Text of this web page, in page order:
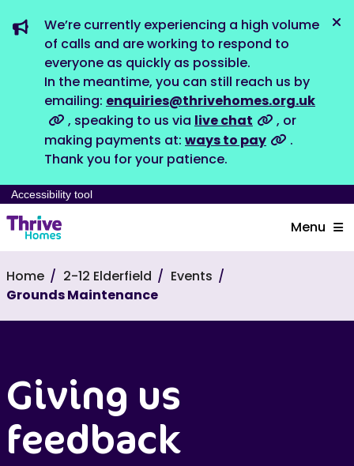
We’re currently experiencing a high volume
of calls and are working to respond to
everyone as quickly as possible.
In the meantime, you can still reach us by
emailing: enquiries@thrivehomes.org.uk
, speaking to us via live chat
, or
making payments at: ways to pay
.
Thank you for your patience.
Accessibility tool
Menu
Home 2-12 Elderfield
Events
Grounds Maintenance
Giving us
feedback